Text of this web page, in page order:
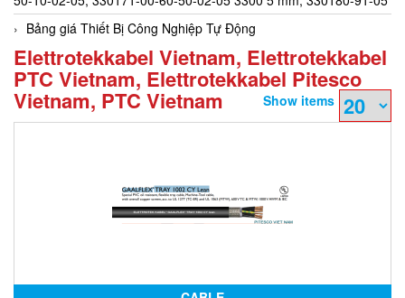
Bảng giá Thiết Bị Công Nghiệp Tự Động
Elettrotekkabel Vietnam, Elettrotekkabel
PTC Vietnam, Elettrotekkabel Pitesco
Vietnam, PTC Vietnam Show items